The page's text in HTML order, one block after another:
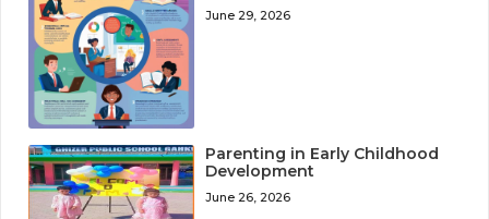
June 29, 2026
Parenting in Early Childhood
Development
June 26, 2026